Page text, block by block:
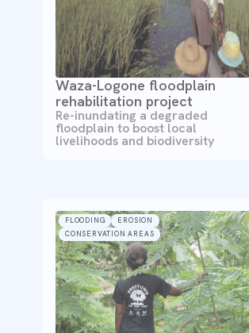
Waza-Logone floodplain
rehabilitation project
Re-inundating a degraded
floodplain to boost local
livelihoods and biodiversity
FLOODING
EROSION
CONSERVATION AREAS